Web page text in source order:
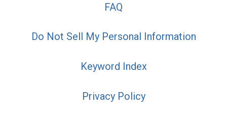
FAQ
Do Not Sell My Personal Information
Keyword Index
Privacy Policy